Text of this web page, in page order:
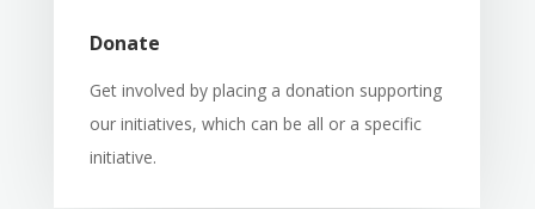
Donate
Get involved by placing a donation supporting
our initiatives, which can be all or a specific
initiative.